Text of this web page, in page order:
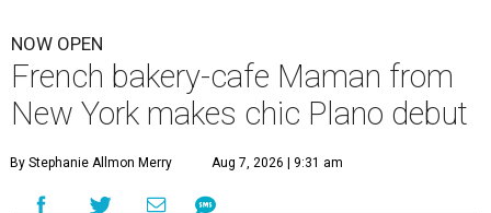
NOW OPEN
French bakery-cafe Maman from
New York makes chic Plano debut
By Stephanie Allmon Merry Aug 7, 2026 | 9:31 am